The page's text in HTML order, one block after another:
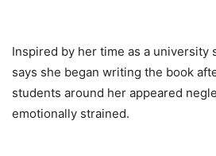
Inspired by her time as a university
says she began writing the book
students around her appeared
emotionally strained.